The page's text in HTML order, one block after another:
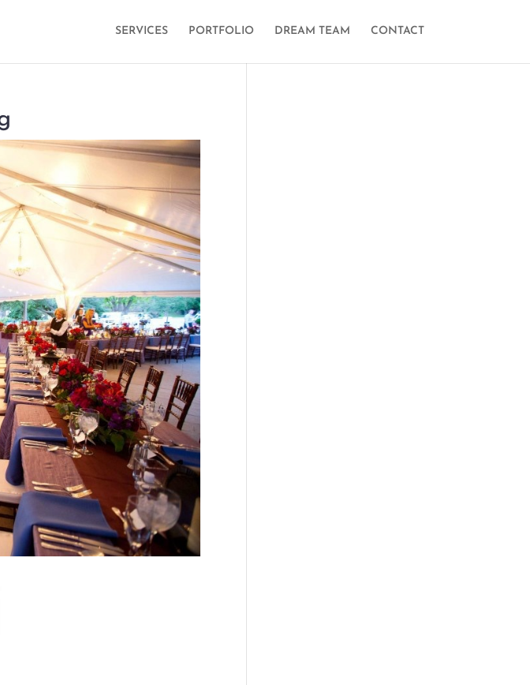
SERVICES PORTFOLIO DREAM TEAM CONTACT